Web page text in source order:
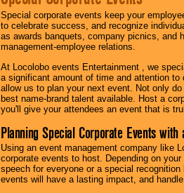
Special corporate events keep your
to celebrate success, and recognize
as awards banquets, company picnics, and
management-employee relations.
At Locolobo events Entertainment , we
a significant amount of time and attention
allow us to plan your next event. Not only
best name-brand talent available. Host a
you'll give your attendees an event that is
Planning Special Corporate Events
Using an event management company like
corporate events to host. Depending on
speech for everyone or a special
events will have a lasting impact, and